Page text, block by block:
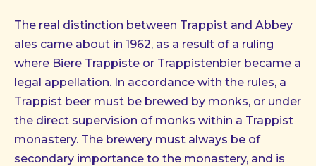
The real distinction between Trappist and Abbey
ales came about in 1962, as a result of a ruling
where Biere Trappiste or Trappistenbier became a
legal appellation. In accordance with the rules, a
Trappist beer must be brewed by monks, or under
the direct supervision of monks within a Trappist
monastery. The brewery must always be of
secondary importance to the monastery, and is